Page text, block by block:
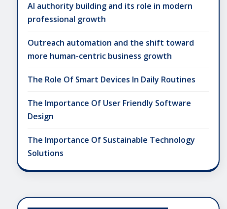
AI authority building and its role in modern
professional growth
Outreach automation and the shift toward
more human-centric business growth
The Role Of Smart Devices In Daily Routines
The Importance Of User Friendly Software
Design
The Importance Of Sustainable Technology
Solutions